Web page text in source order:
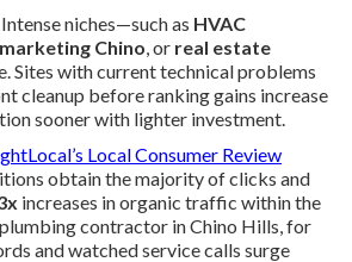
niches—such as HVAC
Chino, or real estate
Sites with current technical problems
cleanup before ranking gains increase
sooner with lighter investment.
Local Consumer Review
obtain the majority of clicks and
increases in organic traffic within the
contractor in Chino Hills, for
and watched service calls surge